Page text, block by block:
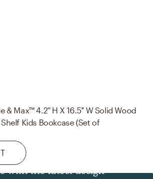
& Max™ 4.2'' H X 16.5'' W Solid Wood
Kids Bookcase (Set of
with the latest design